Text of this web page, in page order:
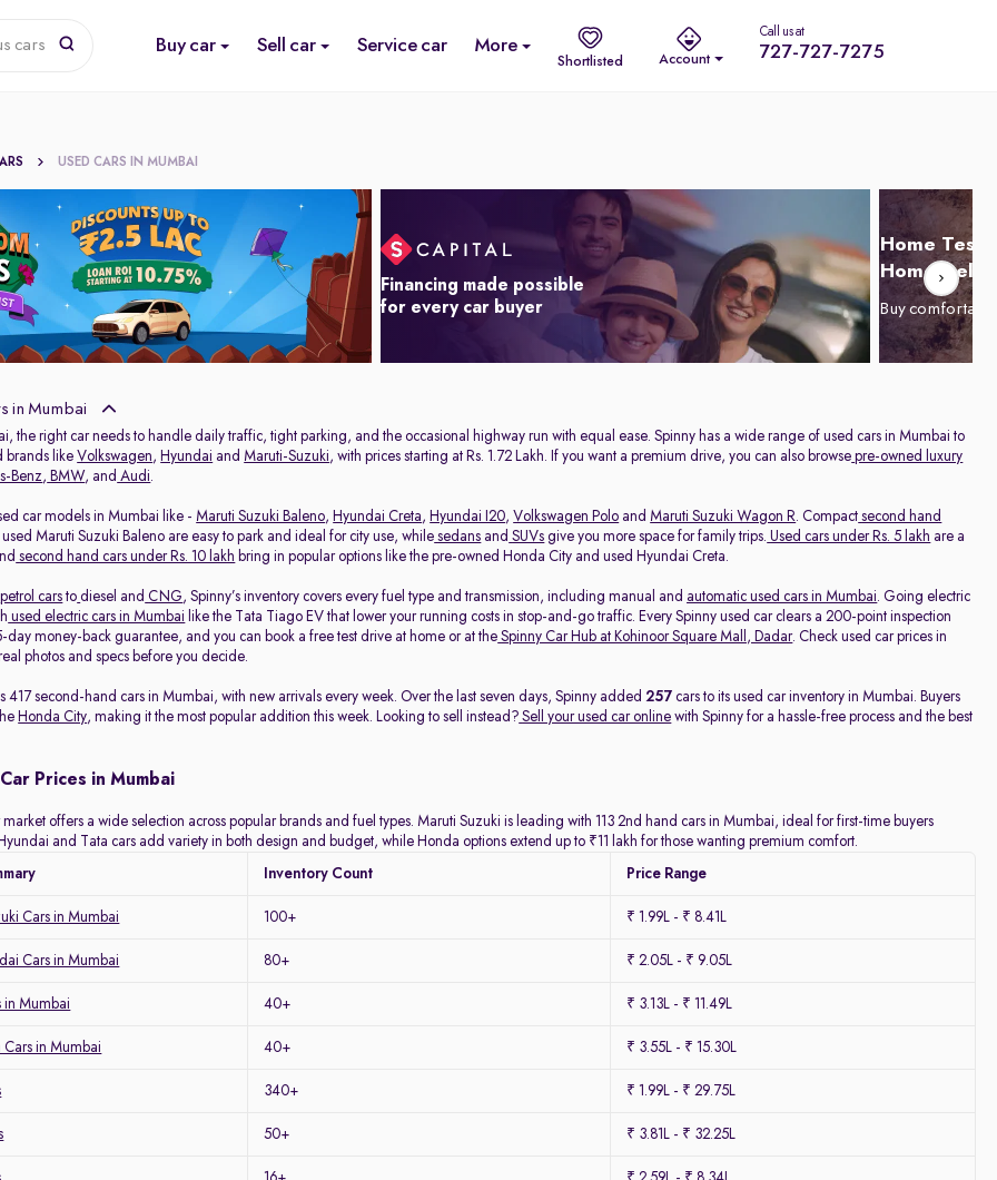
cars Buy car Sell car Service car More
Shortlisted Account
Call us at
727-727-7275
USED CARS IN MUMBAI
Financing made possible
for every car buyer
Home Test
Home
Buy
in Mumbai
the right car needs to handle daily traffic, tight parking, and the occasional highway run with equal ease. Spinny has a wide range of used cars in Mumbai to
brands like Volkswagen, Hyundai and Maruti-Suzuki, with prices starting at Rs. 1.72 Lakh. If you want a premium drive, you can also browse pre-owned luxury
Benz, BMW, and Audi.
car models in Mumbai like - Maruti Suzuki Baleno, Hyundai Creta, Hyundai I20, Volkswagen Polo and Maruti Suzuki Wagon R. Compact second hand
used Maruti Suzuki Baleno are easy to park and ideal for city use, while sedans and SUVs give you more space for family trips. Used cars under Rs. 5 lakh are a
second hand cars under Rs. 10 lakh bring in popular options like the pre-owned Honda City and used Hyundai Creta.
petrol cars to diesel and CNG, Spinny’s inventory covers every fuel type and transmission, including manual and automatic used cars in Mumbai. Going electric
used electric cars in Mumbai like the Tata Tiago EV that lower your running costs in stop-and-go traffic. Every Spinny used car clears a 200-point inspection
day money-back guarantee, and you can book a free test drive at home or at the Spinny Car Hub at Kohinoor Square Mall, Dadar. Check used car prices in
photos and specs before you decide.
417 second-hand cars in Mumbai, with new arrivals every week. Over the last seven days, Spinny added257 cars to its used car inventory in Mumbai. Buyers
Honda City, making it the most popular addition this week. Looking to sell instead? Sell your used car online with Spinny for a hassle-free process and the best
Prices in Mumbai
market offers a wide selection across popular brands and fuel types. Maruti Suzuki is leading with 113 2nd hand cars in Mumbai, ideal for first-time buyers
and Tata cars add variety in both design and budget, while Honda options extend up to ₹11 lakh for those wanting premium comfort.
Inventory Count Price Range
Cars in Mumbai 100+ ₹ 1.99L - ₹ 8.41L
Cars in Mumbai 80+ ₹ 2.05L - ₹ 9.05L
in Mumbai 40+ ₹ 3.13L - ₹ 11.49L
Cars in Mumbai 40+ ₹ 3.55L - ₹ 15.30L
340+ ₹ 1.99L - ₹ 29.75L
50+ ₹ 3.81L - ₹ 32.25L